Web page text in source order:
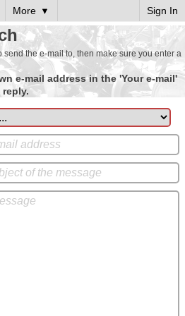
More Sign In
send the e-mail to, then make sure you enter a
e-mail address in the 'Your e-mail'